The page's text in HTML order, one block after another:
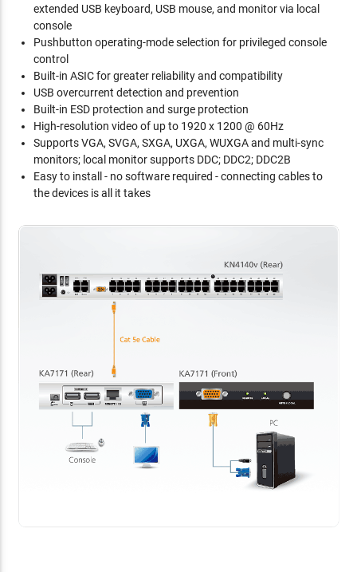
extended USB keyboard, USB mouse, and monitor via local
console
Pushbutton operating-mode selection for privileged console
control
Built-in ASIC for greater reliability and compatibility
USB overcurrent detection and prevention
Built-in ESD protection and surge protection
High-resolution video of up to 1920 x 1200 @ 60Hz
Supports VGA, SVGA, SXGA, UXGA, WUXGA and multi-sync
monitors; local monitor supports DDC; DDC2; DDC2B
Easy to install - no software required - connecting cables to
the devices is all it takes